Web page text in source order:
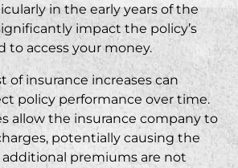
in the early years of the
impact the policy’s
to access your money.
of insurance increases can
policy performance over time.
allow the insurance company to
potentially causing the
additional premiums are not